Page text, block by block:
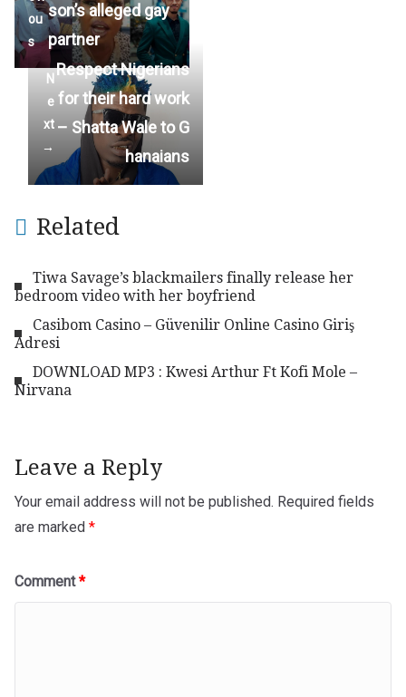
ou
s
son’s alleged gay
partner
N
e
xt
→
Respect Nigerians
for their hard work
– Shatta Wale to G
hanaians
Related
Tiwa Savage’s blackmailers finally release her
bedroom video with her boyfriend
Casibom Casino – Güvenilir Online Casino Giriş
Adresi
DOWNLOAD MP3 : Kwesi Arthur Ft Kofi Mole –
Nirvana
Leave a Reply
Your email address will not be published. Required fields
are marked *
Comment*